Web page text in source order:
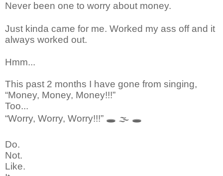
Never been one to worry about money.
Just kinda came for me. Worked my ass off and it
always worked out.
Hmm...
This past 2 months I have gone from singing,
“Money, Money, Money!!!”
Too...
“Worry, Worry, Worry!!!” 🕳 🌫 🕳
Do.
Not.
Like.